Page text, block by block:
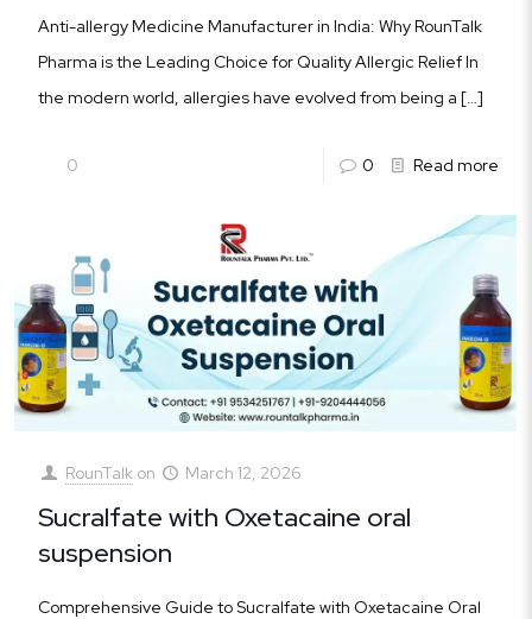
Anti-allergy Medicine Manufacturer in India: Why RounTalk
Pharma is the Leading Choice for Quality Allergic Relief In
the modern world, allergies have evolved from being a […]
0 0 Read more
RounTalk on March 12, 2026
Sucralfate with Oxetacaine oral
suspension
Comprehensive Guide to Sucralfate with Oxetacaine Oral